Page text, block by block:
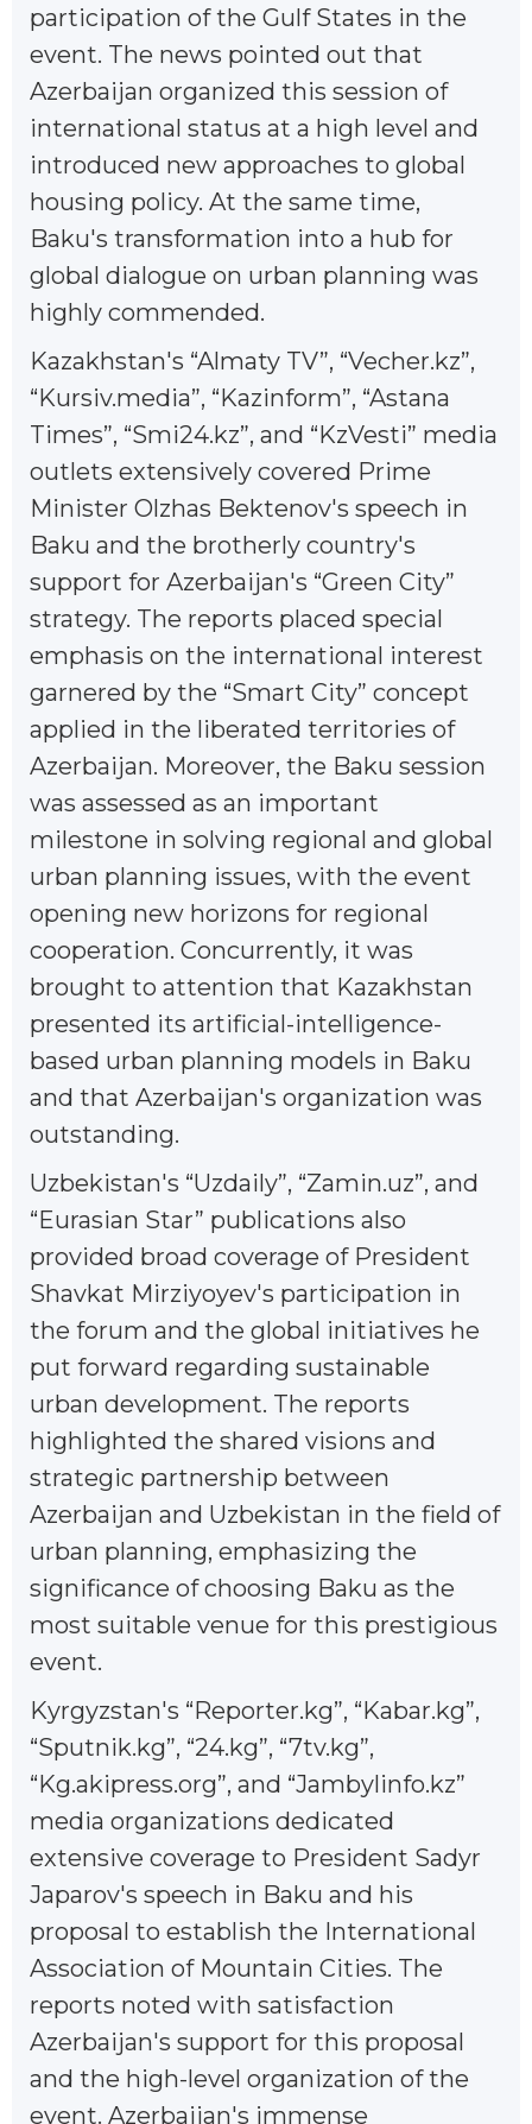
participation of the Gulf States in the
event. The news pointed out that
Azerbaijan organized this session of
international status at a high level and
introduced new approaches to global
housing policy. At the same time,
Baku's transformation into a hub for
global dialogue on urban planning was
highly commended.
Kazakhstan's “Almaty TV”, “Vecher.kz”,
“Kursiv.media”, “Kazinform”, “Astana
Times”, “Smi24.kz”, and “KzVesti” media
outlets extensively covered Prime
Minister Olzhas Bektenov's speech in
Baku and the brotherly country's
support for Azerbaijan's “Green City”
strategy. The reports placed special
emphasis on the international interest
garnered by the “Smart City” concept
applied in the liberated territories of
Azerbaijan. Moreover, the Baku session
was assessed as an important
milestone in solving regional and global
urban planning issues, with the event
opening new horizons for regional
cooperation. Concurrently, it was
brought to attention that Kazakhstan
presented its artificial-intelligence-
based urban planning models in Baku
and that Azerbaijan's organization was
outstanding.
Uzbekistan's “Uzdaily”, “Zamin.uz”, and
“Eurasian Star” publications also
provided broad coverage of President
Shavkat Mirziyoyev's participation in
the forum and the global initiatives he
put forward regarding sustainable
urban development. The reports
highlighted the shared visions and
strategic partnership between
Azerbaijan and Uzbekistan in the field of
urban planning, emphasizing the
significance of choosing Baku as the
most suitable venue for this prestigious
event.
Kyrgyzstan's “Reporter.kg”, “Kabar.kg”,
“Sputnik.kg”, “24.kg”, “7tv.kg”,
“Kg.akipress.org”, and “Jambylinfo.kz”
media organizations dedicated
extensive coverage to President Sadyr
Japarov's speech in Baku and his
proposal to establish the International
Association of Mountain Cities. The
reports noted with satisfaction
Azerbaijan's support for this proposal
and the high-level organization of the
event. Azerbaijan's immense